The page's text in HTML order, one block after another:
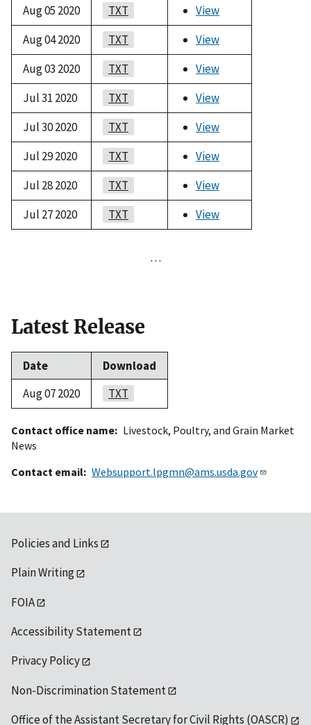
Aug 05 2020
TXT
View
Aug 04 2020
TXT
View
Aug 03 2020
TXT
View
Jul 31 2020
TXT
View
Jul 30 2020
TXT
View
Jul 29 2020
TXT
View
Jul 28 2020
TXT
View
Jul 27 2020
TXT View
…
Latest Release
Date
Download
Aug 07 2020
TXT
Contact office name
Livestock, Poultry, and Grain Market
News
Contact email Websupport.lpgmn@ams.usda.gov
Policies and Links
Plain Writing
FOIA
Accessibility Statement
Privacy Policy
Non-Discrimination Statement
Office of the Assistant Secretary for Civil Rights (OASCR)